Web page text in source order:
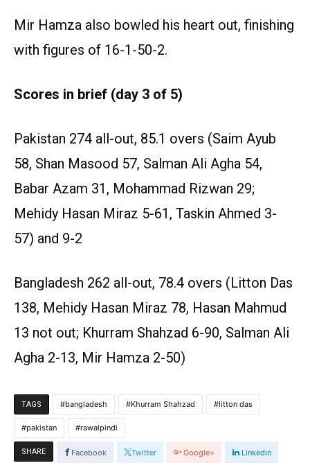
Mir Hamza also bowled his heart out, finishing
with figures of 16-1-50-2.
Scores in brief (day 3 of 5)
Pakistan 274 all-out, 85.1 overs (Saim Ayub
58, Shan Masood 57, Salman Ali Agha 54,
Babar Azam 31, Mohammad Rizwan 29;
Mehidy Hasan Miraz 5-61, Taskin Ahmed 3-
57) and 9-2
Bangladesh 262 all-out, 78.4 overs (Litton Das
138, Mehidy Hasan Miraz 78, Hasan Mahmud
13 not out; Khurram Shahzad 6-90, Salman Ali
Agha 2-13, Mir Hamza 2-50)
TAGS bangladesh Khurram Shahzad litton das
pakistan rawalpindi
SHARE Facebook Twitter Google+ Linkedin